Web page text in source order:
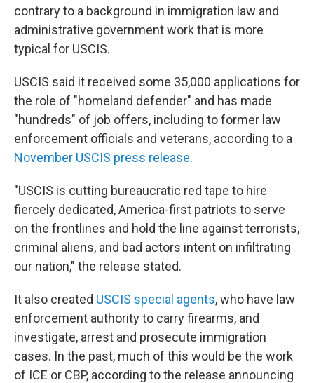
contrary to a background in immigration law and
administrative government work that is more
typical for USCIS.
USCIS said it received some 35,000 applications for
the role of "homeland defender" and has made
"hundreds" of job offers, including to former law
enforcement officials and veterans, according to a
November USCIS press release.
"USCIS is cutting bureaucratic red tape to hire
fiercely dedicated, America-first patriots to serve
on the frontlines and hold the line against terrorists,
criminal aliens, and bad actors intent on infiltrating
our nation," the release stated.
It also created USCIS special agents, who have law
enforcement authority to carry firearms, and
investigate, arrest and prosecute immigration
cases. In the past, much of this would be the work
of ICE or CBP, according to the release announcing